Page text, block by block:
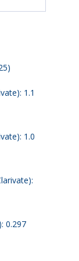
1.1
1.0
0.297